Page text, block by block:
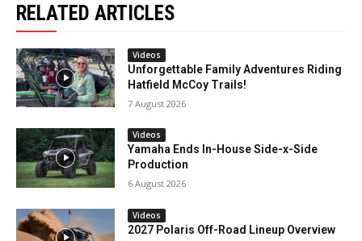
RELATED ARTICLES
Videos
Unforgettable Family Adventures Riding
Hatfield McCoy Trails!
7 August 2026
Videos
Yamaha Ends In-House Side-x-Side
Production
6 August 2026
Videos
2027 Polaris Off-Road Lineup Overview